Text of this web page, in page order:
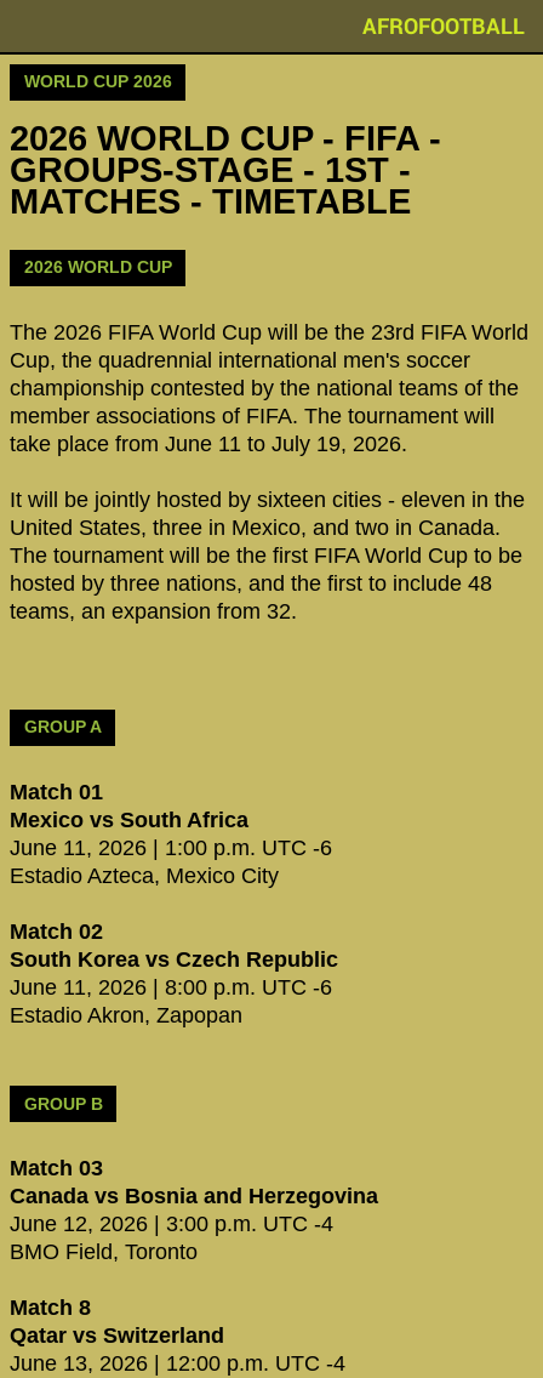
AFROFOOTBALL
WORLD CUP 2026
2026 WORLD CUP - FIFA -
GROUPS-STAGE - 1ST -
MATCHES - TIMETABLE
2026 WORLD CUP
The 2026 FIFA World Cup will be the 23rd FIFA World
Cup, the quadrennial international men's soccer
championship contested by the national teams of the
member associations of FIFA. The tournament will
take place from June 11 to July 19, 2026.
It will be jointly hosted by sixteen cities - eleven in the
United States, three in Mexico, and two in Canada.
The tournament will be the first FIFA World Cup to be
hosted by three nations, and the first to include 48
teams, an expansion from 32.
GROUP A
Match 01
Mexico vs South Africa
June 11, 2026 | 1:00 p.m. UTC -6
Estadio Azteca, Mexico City
Match 02
South Korea vs Czech Republic
June 11, 2026 | 8:00 p.m. UTC -6
Estadio Akron, Zapopan
GROUP B
Match 03
Canada vs Bosnia and Herzegovina
June 12, 2026 | 3:00 p.m. UTC -4
BMO Field, Toronto
Match 8
Qatar vs Switzerland
June 13, 2026 | 12:00 p.m. UTC -4